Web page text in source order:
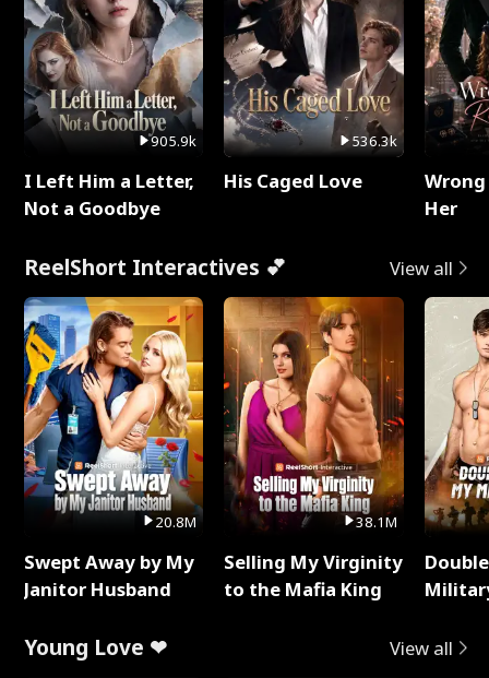
905.9k
I Left Him a Letter,
Not a Goodbye
536.3k
His Caged Love
Her
ReelShort Interactives 💕 View all
20.8M
Swept Away by My
Janitor Husband
38.1M
Selling My Virginity
to the Mafia King
Young Love ❤ View all